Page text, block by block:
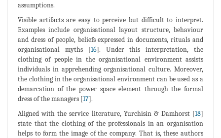
assumptions.
Visible artifacts are easy to perceive but difficult to interpret.
Examples include organisational layout structure, behaviour
and dress of people, beliefs expressed in documents, rituals and
organisational myths [16]. Under this interpretation, the
clothing of people in the organisational environment assists
individuals in apprehending organisational culture. Moreover,
the clothing in the organisational environment can be used as a
demarcation of the power space element through the formal
dress of the managers [17].
Aligned with the service literature, Yurchisin & Damhorst [18]
state that the clothing of the professionals in an organisation
helps to form the image of the company. That is, these authors